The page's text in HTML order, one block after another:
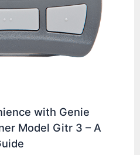
with Genie
Model Gitr 3 – A